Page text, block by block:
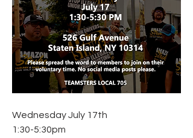
Wednesday July 17th
1:30-5:30pm